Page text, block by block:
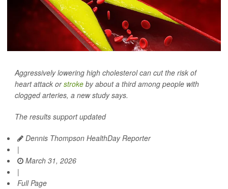
Aggressively lowering high cholesterol can cut the risk of
heart attack orstroke by about a third among people with
clogged arteries, a new study says.
The results support updated
Dennis Thompson HealthDay Reporter
|
March 31, 2026
|
Full Page